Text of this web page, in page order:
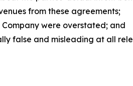
from these agreements;
were overstated; and
false and misleading at all